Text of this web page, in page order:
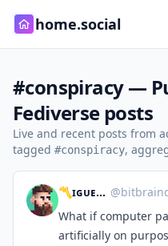
home.social
#conspiracy —
Fediverse posts
Live and recent posts from
tagged #conspiracy,
〽️ɪɢᴜᴇʟ 🔜 GodotFest @
What if computer
artificially on